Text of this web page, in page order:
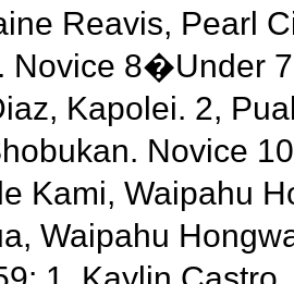
Reavis, Pearl
Novice 8�Under
Kapolei. 2,
Novice
Kami, Waipahu
Waipahu